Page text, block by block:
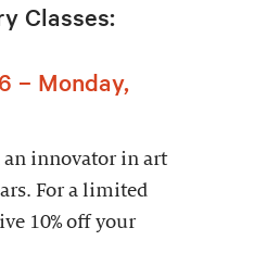
Classes:
– Monday,
an innovator in art
For a limited
10% off your